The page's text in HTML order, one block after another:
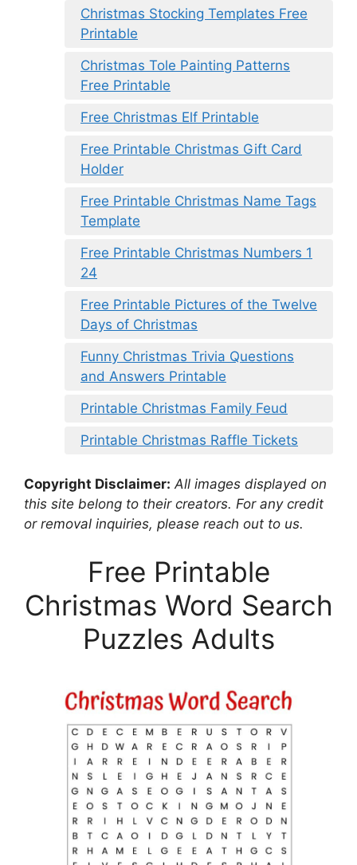
Christmas Stocking Templates Free
Printable
Christmas Tole Painting Patterns
Free Printable
Free Christmas Elf Printable
Free Printable Christmas Gift Card
Holder
Free Printable Christmas Name Tags
Template
Free Printable Christmas Numbers 1
24
Free Printable Pictures of the Twelve
Days of Christmas
Funny Christmas Trivia Questions
and Answers Printable
Printable Christmas Family Feud
Printable Christmas Raffle Tickets
Copyright Disclaimer: All images displayed on
this site belong to their creators. For any credit
or removal inquiries, please reach out to us.
Free Printable
Christmas Word Search
Puzzles Adults